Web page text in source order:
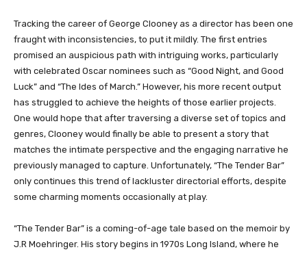
Tracking the career of George Clooney as a director has been one
fraught with inconsistencies, to put it mildly. The first entries
promised an auspicious path with intriguing works, particularly
with celebrated Oscar nominees such as “Good Night, and Good
Luck” and “The Ides of March.” However, his more recent output
has struggled to achieve the heights of those earlier projects.
One would hope that after traversing a diverse set of topics and
genres, Clooney would finally be able to present a story that
matches the intimate perspective and the engaging narrative he
previously managed to capture. Unfortunately, “The Tender Bar”
only continues this trend of lackluster directorial efforts, despite
some charming moments occasionally at play.
“The Tender Bar” is a coming-of-age tale based on the memoir by
J.R Moehringer. His story begins in 1970s Long Island, where he